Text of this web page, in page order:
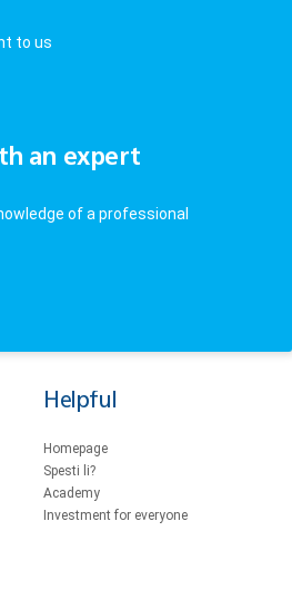
to us
an expert
of a professional
Helpful
Homepage
Spesti li?
Academy
Investment for everyone